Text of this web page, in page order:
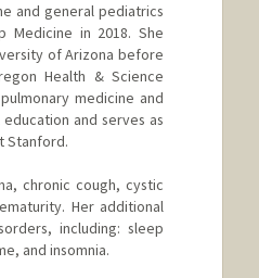
and general pediatrics
Medicine in 2018. She
of Arizona before
Health & Science
medicine and
and serves as
Stanford.
chronic cough, cystic
Her additional
including: sleep
and insomnia.